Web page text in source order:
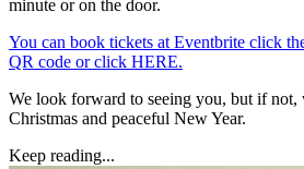
minute or on the door.
You can book tickets at Eventbrite click
QR code or click HERE.
We look forward to seeing you, but if not,
Christmas and peaceful New Year.
Keep reading...